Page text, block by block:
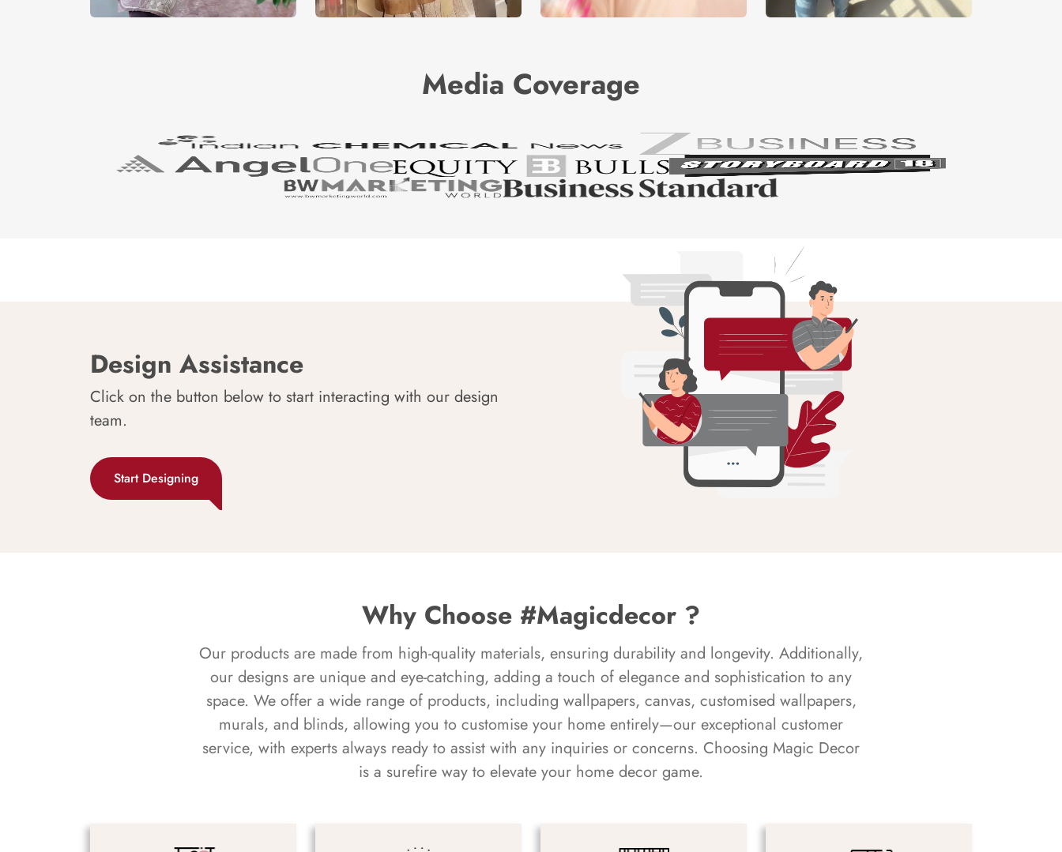
Media Coverage
Design Assistance
Click on the button below to start interacting with our design
team.
Start Designing
Why Choose #Magicdecor ?
Our products are made from high-quality materials, ensuring durability and longevity. Additionally,
our designs are unique and eye-catching, adding a touch of elegance and sophistication to any
space. We offer a wide range of products, including wallpapers, canvas, customised wallpapers,
murals, and blinds, allowing you to customise your home entirely—our exceptional customer
service, with experts always ready to assist with any inquiries or concerns. Choosing Magic Decor
is a surefire way to elevate your home decor game.